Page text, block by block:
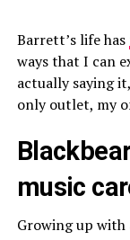
Barrett’s life has
ways that I can
actually saying
only outlet, my
music
Growing up with